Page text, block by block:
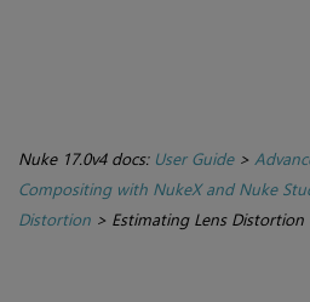
Nuke 17.0v4 docs: User Guide>
Compositing with NukeX and Nuke
Distortion > Estimating Lens Distortion